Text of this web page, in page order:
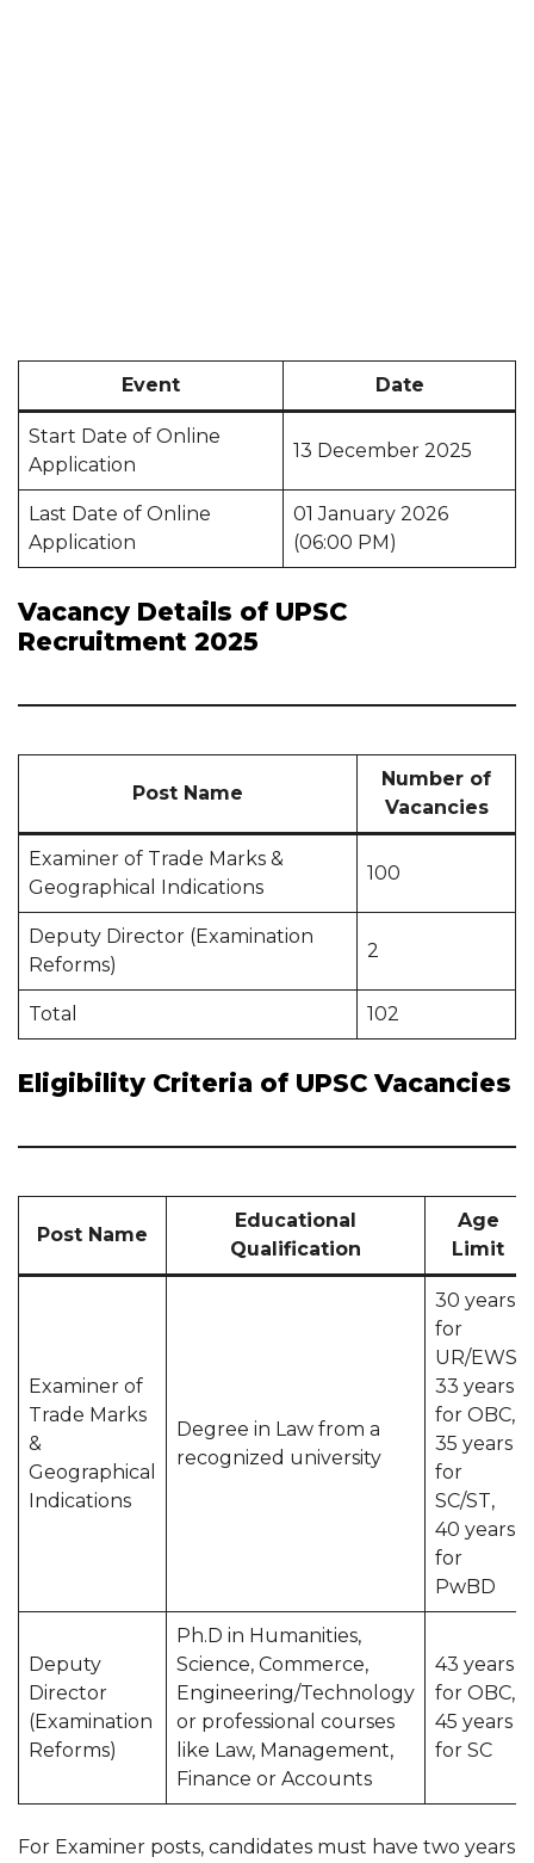
Event Date
Start Date of Online
Application
13 December 2025
Last Date of Online
Application
01 January 2026
(06:00 PM)
Vacancy Details of UPSC
Recruitment 2025
Post Name
Number of
Vacancies
Examiner of Trade Marks &
Geographical Indications
100
Deputy Director (Examination
Reforms)
2
Total 102
Eligibility Criteria of UPSC Vacancies
Post Name
Educational
Qualification
Age
Limit
Examiner of
Trade Marks
&
Geographical
Indications
Degree in Law from a
recognized university
30 years
for
UR/EWS,
33 years
for OBC,
35 years
for
SC/ST,
40 years
for
PwBD
Deputy
Director
(Examination
Reforms)
Ph.D in Humanities,
Science, Commerce,
Engineering/Technology
or professional courses
like Law, Management,
Finance or Accounts
43 years
for OBC,
45 years
for SC
For Examiner posts, candidates must have two years